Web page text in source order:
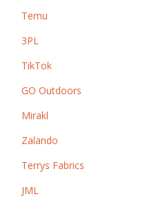
Temu
3PL
TikTok
GO Outdoors
Mirakl
Zalando
Terrys Fabrics
JML